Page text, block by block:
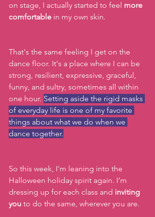
on stage, I actually started to feel more
comfortable in my own skin.
That's the same feeling I get on the
dance floor. It's a place where I can be
strong, resilient, expressive, graceful,
funny, and sultry, sometimes all within
one hour. Setting aside the rigid masks
of everyday life is one of my favorite
things about what we do when we
dance together.
So this week, I'm leaning into the
Halloween holiday spirit again. I’m
dressing up for each class and inviting
you to do the same, wherever you are.